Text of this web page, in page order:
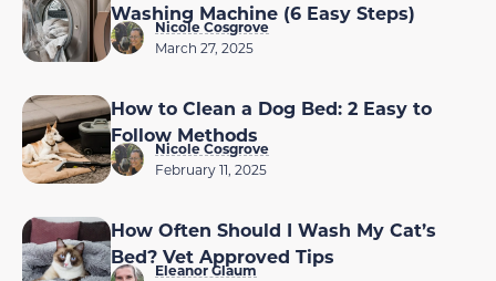
Washing Machine (6 Easy Steps)
Nicole Cosgrove
March 27, 2025
How to Clean a Dog Bed: 2 Easy to
Follow Methods
Nicole Cosgrove
February 11, 2025
How Often Should I Wash My Cat’s
Bed? Vet Approved Tips
Eleanor Glaum